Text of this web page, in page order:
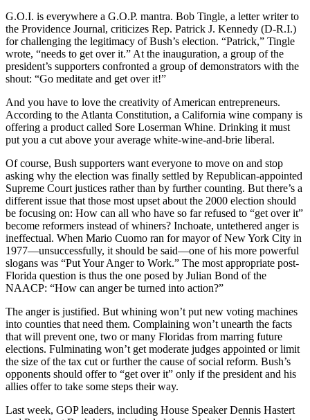
G.O.I. is everywhere a G.O.P. mantra. Bob Tingle, a letter writer to
the Providence Journal, criticizes Rep. Patrick J. Kennedy (D-R.I.)
for challenging the legitimacy of Bush’s election. “Patrick,” Tingle
wrote, “needs to get over it.” At the inauguration, a group of the
president’s supporters confronted a group of demonstrators with the
shout: “Go meditate and get over it!”
And you have to love the creativity of American entrepreneurs.
According to the Atlanta Constitution, a California wine company is
offering a product called Sore Loserman Whine. Drinking it must
put you a cut above your average white-wine-and-brie liberal.
Of course, Bush supporters want everyone to move on and stop
asking why the election was finally settled by Republican-appointed
Supreme Court justices rather than by further counting. But there’s a
different issue that those most upset about the 2000 election should
be focusing on: How can all who have so far refused to “get over it”
become reformers instead of whiners? Inchoate, untethered anger is
ineffectual. When Mario Cuomo ran for mayor of New York City in
1977—unsuccessfully, it should be said—one of his more powerful
slogans was “Put Your Anger to Work.” The most appropriate post-
Florida question is thus the one posed by Julian Bond of the
NAACP: “How can anger be turned into action?”
The anger is justified. But whining won’t put new voting machines
into counties that need them. Complaining won’t unearth the facts
that will prevent one, two or many Floridas from marring future
elections. Fulminating won’t get moderate judges appointed or limit
the size of the tax cut or further the cause of social reform. Bush’s
opponents should offer to “get over it” only if the president and his
allies offer to take some steps their way.
Last week, GOP leaders, including House Speaker Dennis Hastert